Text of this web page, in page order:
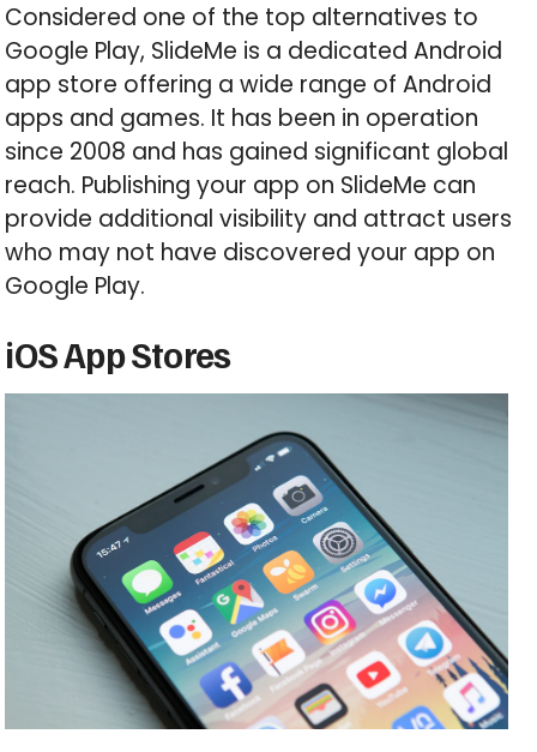
Considered one of the top alternatives to
Google Play, SlideMe is a dedicated Android
app store offering a wide range of Android
apps and games. It has been in operation
since 2008 and has gained significant global
reach. Publishing your app on SlideMe can
provide additional visibility and attract users
who may not have discovered your app on
Google Play.
iOS App Stores